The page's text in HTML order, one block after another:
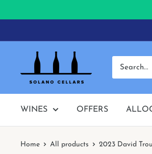
to
Solano
Cellars
WINES OFFERS
Home All products 2023 David